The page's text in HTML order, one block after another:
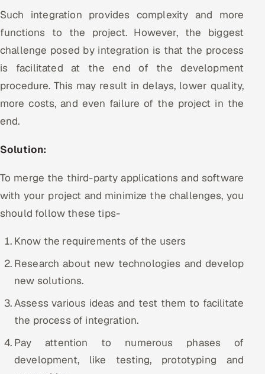
Such integration provides complexity and more
functions to the project. However, the biggest
challenge posed by integration is that the process
is facilitated at the end of the development
procedure. This may result in delays, lower quality,
more costs, and even failure of the project in the
end.
Solution:
To merge the third-party applications and software
with your project and minimize the challenges, you
should follow these tips-
Know the requirements of the users
Research about new technologies and develop
new solutions.
Assess various ideas and test them to facilitate
the process of integration.
Pay attention to numerous phases of
development, like testing, prototyping and